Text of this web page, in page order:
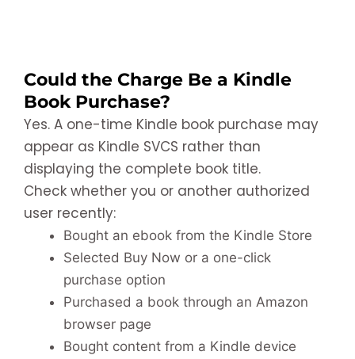
Could the Charge Be a Kindle
Book Purchase?
Yes. A one-time Kindle book purchase may
appear as Kindle SVCS rather than
displaying the complete book title.
Check whether you or another authorized
user recently:
Bought an ebook from the Kindle Store
Selected Buy Now or a one-click
purchase option
Purchased a book through an Amazon
browser page
Bought content from a Kindle device